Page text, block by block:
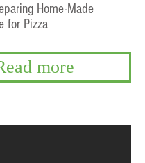
Home-Made
for Pizza
more